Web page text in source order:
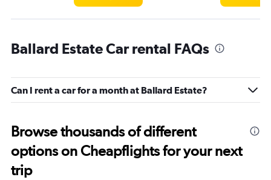
Ballard Estate Car rental FAQs
Can I rent a car for a month at Ballard Estate?
Browse thousands of different
options on Cheapflights for your next
trip